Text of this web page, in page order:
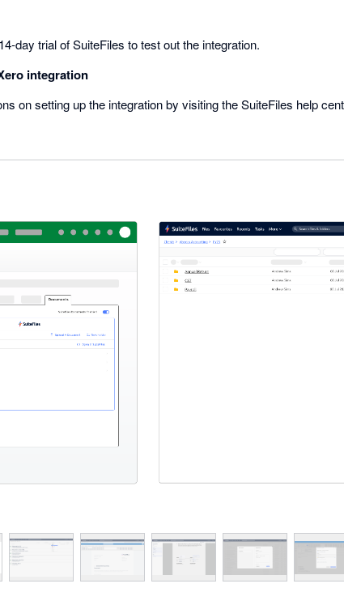
day trial of SuiteFiles to test out the integration.
integration
on setting up the integration by visiting the SuiteFiles help